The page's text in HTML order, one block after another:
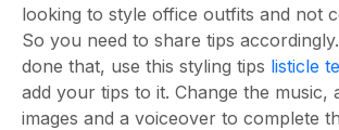
looking to style office outfits and not
So you need to share tips
done that, use this styling tips listicle
add your tips to it. Change the music,
images and a voiceover to complete